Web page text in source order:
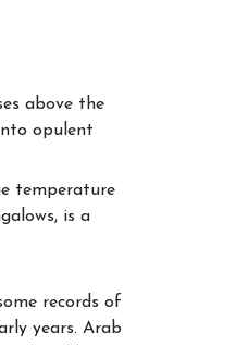
above the
opulent
temperature
is a
records of
years. Arab